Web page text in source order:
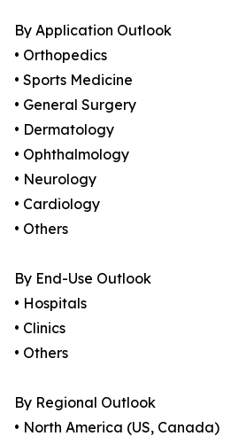
By Application Outlook
• Orthopedics
• Sports Medicine
• General Surgery
• Dermatology
• Ophthalmology
• Neurology
• Cardiology
• Others
By End-Use Outlook
• Hospitals
• Clinics
• Others
By Regional Outlook
• North America (US, Canada)